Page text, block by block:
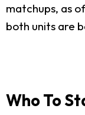
matchups, as
both units are
Who To